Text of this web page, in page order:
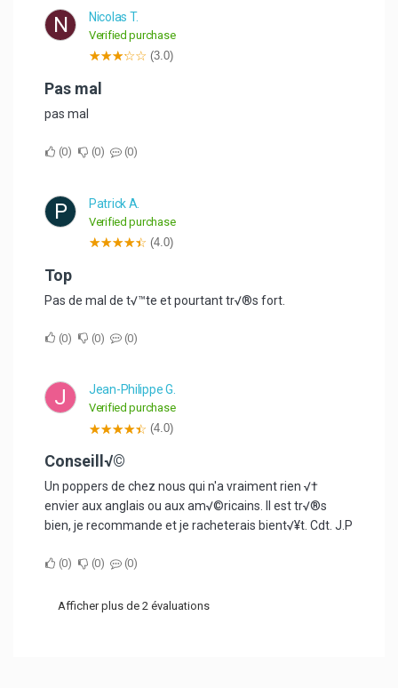
N Nicolas T.
Verified purchase
(3.0)
Pas mal
pas mal
0 0 0
P Patrick A.
Verified purchase
(4.0)
top
Pas de mal de t√™te et pourtant tr√®s fort.
0 0 0
J Jean-Philippe G.
Verified purchase
(4.0)
Conseill√©
Un poppers de chez nous qui n'a vraiment rien √†
envier aux anglais ou aux am√©ricains. Il est tr√®s
bien, je recommande et je racheterais bient√¥t. Cdt. J.P
0 0 0
Afficher plus de 2 évaluations